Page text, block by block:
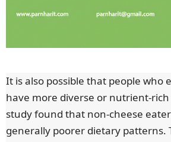
It is also possible that people who
have more diverse or nutrient-rich
study found that non-cheese
generally poorer dietary patterns.